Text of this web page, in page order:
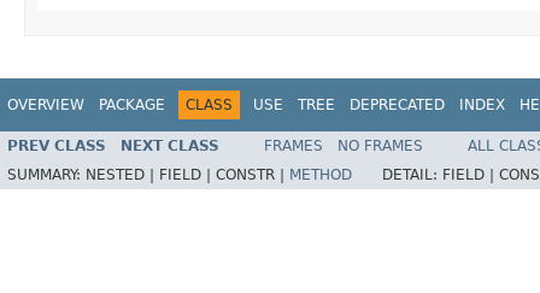
OVERVIEW PACKAGE CLASS USE TREE DEPRECATED INDEX
PREV CLASS NEXT CLASS FRAMES NO FRAMES
ALL
SUMMARY: NESTED | FIELD | CONSTR | METHOD DETAIL: FIELD |